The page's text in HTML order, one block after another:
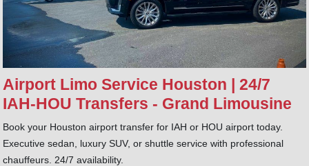
Airport Limo Service Houston | 24/7
IAH‑HOU Transfers - Grand Limousine
Book your Houston airport transfer for IAH or HOU airport today.
Executive sedan, luxury SUV, or shuttle service with professional
chauffeurs. 24/7 availability.